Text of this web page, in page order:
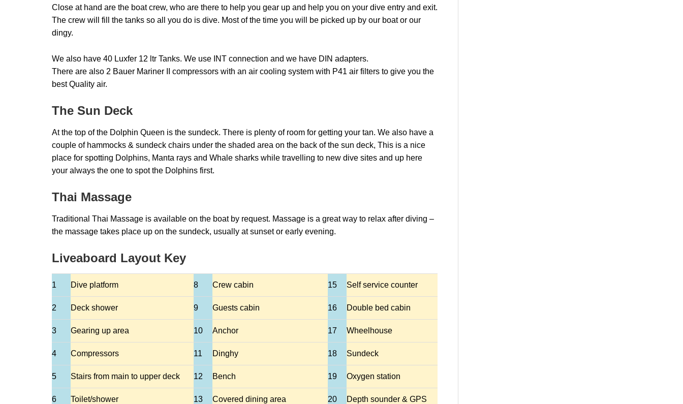
Close at hand are the boat crew, who are there to help you gear up and help you on your dive entry and exit.
The crew will fill the tanks so all you do is dive. Most of the time you will be picked up by our boat or our
dingy.
We also have 40 Luxfer 12 ltr Tanks. We use INT connection and we have DIN adapters.
There are also 2 Bauer Mariner II compressors with an air cooling system with P41 air filters to give you the
best Quality air.
The Sun Deck
At the top of the Dolphin Queen is the sundeck. There is plenty of room for getting your tan. We also have a
couple of hammocks & sundeck chairs under the shaded area on the back of the sun deck, This is a nice
place for spotting Dolphins, Manta rays and Whale sharks while travelling to new dive sites and up here
your always the one to spot the Dolphins first.
Thai Massage
Traditional Thai Massage is available on the boat by request. Massage is a great way to relax after diving –
the massage takes place up on the sundeck, usually at sunset or early evening.
Liveaboard Layout Key
1 Dive platform 8 Crew cabin 15 Self service counter
2 Deck shower 9 Guests cabin 16 Double bed cabin
3 Gearing up area 10 Anchor 17 Wheelhouse
4 Compressors 11 Dinghy 18 Sundeck
5 Stairs from main to upper deck 12 Bench 19 Oxygen station
6 Toilet/shower 13 Covered dining area 20 Depth sounder & GPS